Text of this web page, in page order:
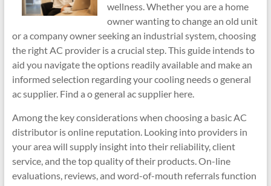
wellness. Whether you are a home
owner wanting to change an old unit
or a company owner seeking an industrial system, choosing
the right AC provider is a crucial step. This guide intends to
aid you navigate the options readily available and make an
informed selection regarding your cooling needs o general
ac supplier. Find a o general ac supplier here.
Among the key considerations when choosing a basic AC
distributor is online reputation. Looking into providers in
your area will supply insight into their reliability, client
service, and the top quality of their products. On-line
evaluations, reviews, and word-of-mouth referrals function